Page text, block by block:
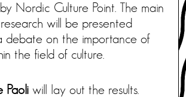
Nordic Culture Point. The main
will be presented
debate on the importance of
the field of culture.
Paoli will lay out the results.